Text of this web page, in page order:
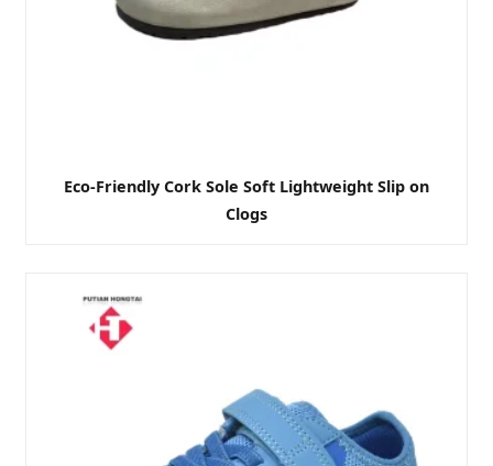
Eco-Friendly Cork Sole Soft Lightweight Slip on
Clogs